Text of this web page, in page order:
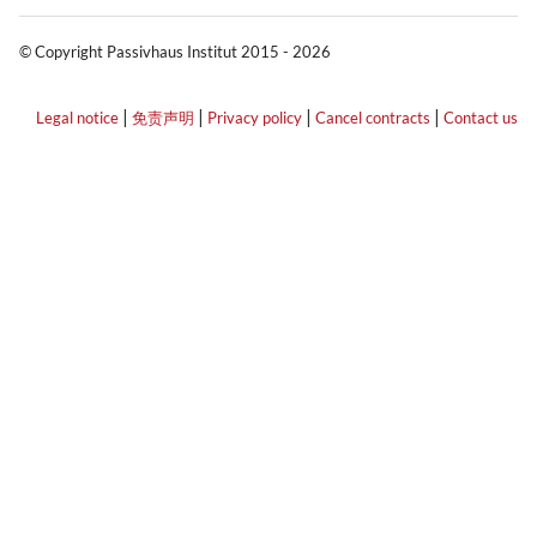
© Copyright Passivhaus Institut 2015 - 2026
Legal notice | 免责声明 | Privacy policy | Cancel contracts | Contact us